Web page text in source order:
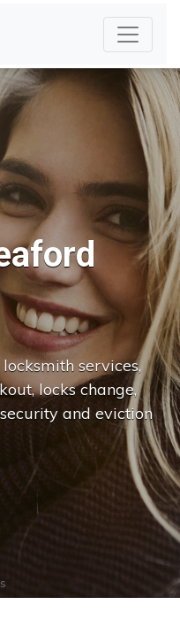
e..|
services,
locks change,
and eviction